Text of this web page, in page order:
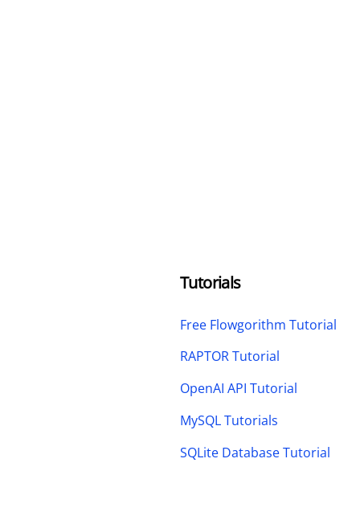
Tutorials
Free Flowgorithm Tutorial
RAPTOR Tutorial
OpenAI API Tutorial
MySQL Tutorials
SQLite Database Tutorial